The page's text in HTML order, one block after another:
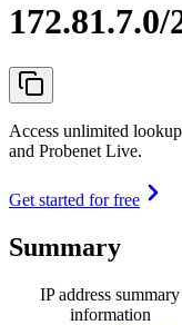
172.81.7.0/
Access unlimited
and Probenet Live.
Get started for free
Summary
IP address summary
information